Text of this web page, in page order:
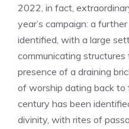
2022, in fact,
year’s campaign: a
identified, with a large
communicating
presence of a draining
of worship dating back
century has been
divinity, with rites of